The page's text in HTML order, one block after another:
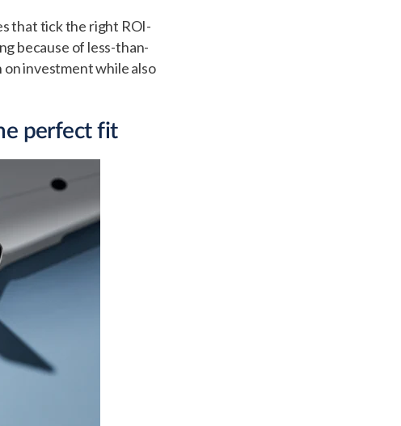
that tick the right ROI-
because of less-than-
investment while also
perfect fit